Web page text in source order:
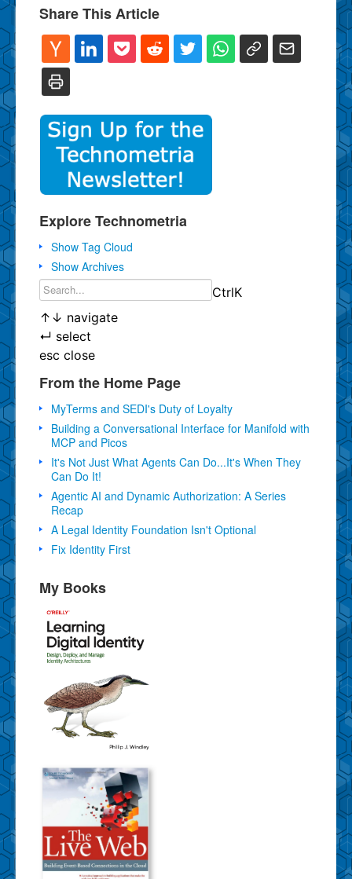
Share This Article
Explore Technometria
Show Tag Cloud
Show Archives
CtrlK
↑ ↓ navigate
↵ select
esc close
From the Home Page
MyTerms and SEDI's Duty of Loyalty
Building a Conversational Interface for Manifold with
MCP and Picos
It's Not Just What Agents Can Do...It's When They
Can Do It!
Agentic AI and Dynamic Authorization: A Series
Recap
A Legal Identity Foundation Isn't Optional
Fix Identity First
My Books